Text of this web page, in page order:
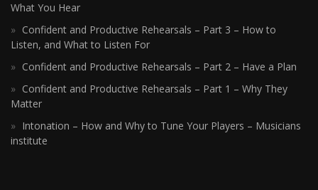
What You Hear
Confident and Productive Rehearsals – Part 3 – How to
Listen, and What to Listen For
Confident and Productive Rehearsals – Part 2 – Have a Plan
Confident and Productive Rehearsals – Part 1 – Why They
Matter
Intonation – How and Why to Tune Your Players – Musicians
institute